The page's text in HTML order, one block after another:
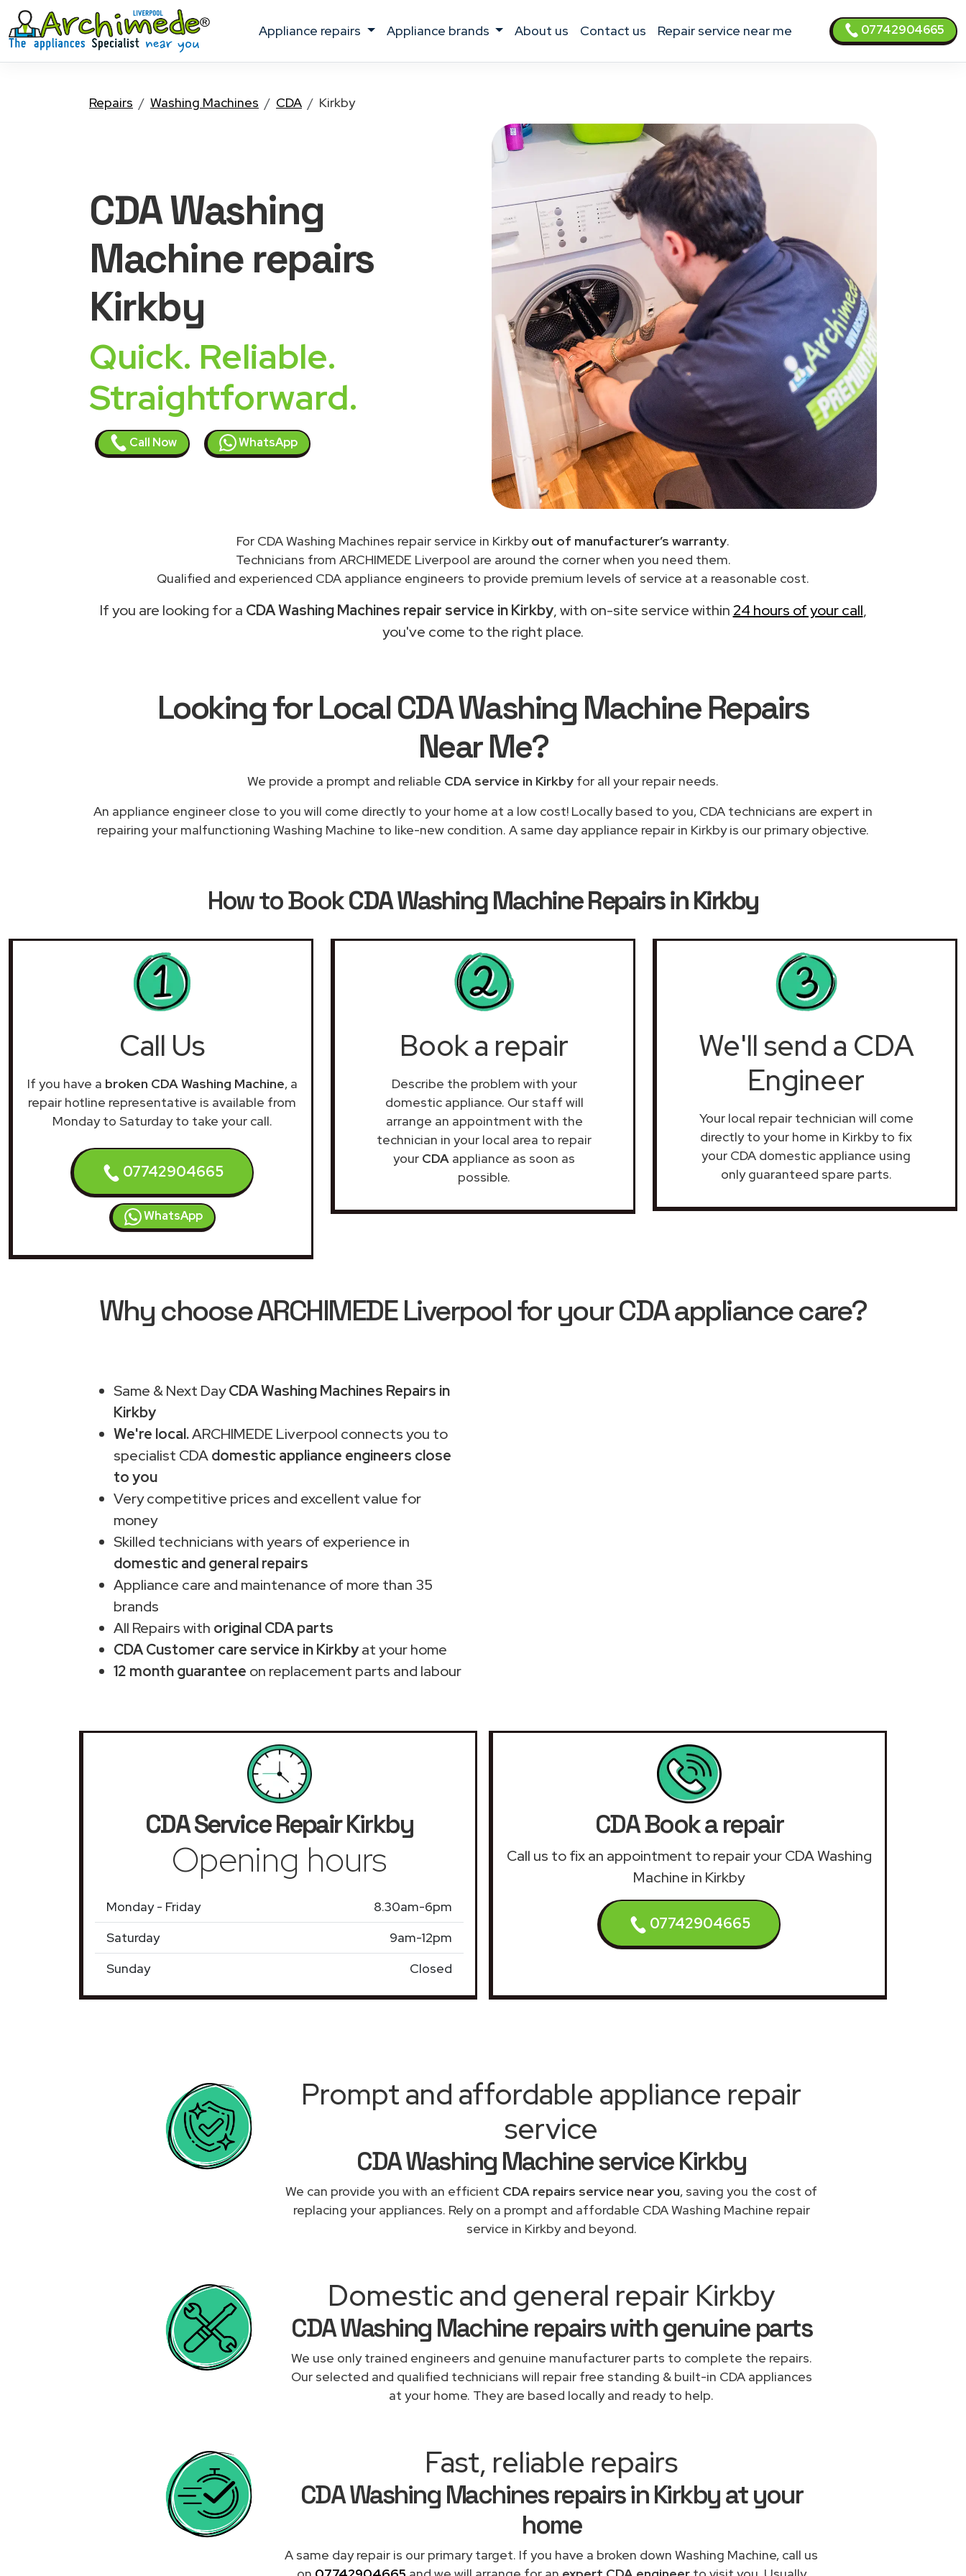
appliance repairs appliance brands about us contact us Repair service near me 07742904665
Repairs Washing Machines CDA Kirkby
CDA Washing
Machinerepairs
Kirkby
Quick. Reliable.
Straightforward.
Call Now WhatsApp
For CDA Washing Machines repair service in Kirkbyout of manufacturer’s warranty.
Technicians from ARCHIMEDE Liverpool are around the corner when you need them.
Qualified and experienced CDA appliance engineers to provide premium levels of service at a reasonable cost.
If you are looking for a CDA Washing Machines repair service in Kirkby, with on-site service within 24 hours of your call,
you've come to the right place.
Looking for Local CDA Washing Machine Repairs
Near Me?
We provide a prompt and reliable CDA service in Kirkby for all your repair needs.
An appliance engineer close to you will come directly to your home at a low cost! Locally based to you, CDA technicians are expert in
repairing your malfunctioning Washing Machine to like-new condition. A same day appliance repair in Kirkby is our primary objective.
How to BookCDA Washing Machine Repairs in Kirkby
Call Us
If you have a broken CDA Washing Machine, a
repair hotline representative is available from
Monday to Saturday to take your call.
07742904665
WhatsApp
Book a repair
Describe the problem with your
domestic appliance. Our staff will
arrange an appointment with the
technician in your local area to repair
your CDA appliance as soon as
possible.
We'll send a CDA
Engineer
Your local repair technician will come
directly to your home in Kirkby to fix
your CDA domestic appliance using
only guaranteed spare parts.
Why choose ARCHIMEDE Liverpool for your CDA appliance care?
Same & Next DayCDA Washing Machines Repairs in
Kirkby
We're local.ARCHIMEDE Liverpool connects you to
specialist CDAdomestic appliance engineers close
to you
Very competitive prices and excellent value for
money
Skilled technicians with years of experience in
domestic and general repairs
Appliance care and maintenance of more than 35
brands
All Repairs with original CDA parts
CDA Customer care service in Kirkbyat your home
12 month guarantee on replacement parts and labour
CDA Service RepairKirkby
Opening hours
Monday - Friday
8.30am-6pm
Saturday
9am-12pm
Sunday
Closed
CDA Book a repair
Call us to fix an appointment to repair your CDA Washing
Machine in Kirkby
07742904665
Prompt and affordable appliance repair
service
CDA Washing Machine service Kirkby
We can provide you with an efficient CDA repairs service near you, saving you the cost of
replacing your appliances. Rely on a prompt and affordable CDA Washing Machine repair
service in Kirkby and beyond.
Domestic and general repair Kirkby
CDA Washing Machine repairs with genuine parts
We use only trained engineers and genuine manufacturer parts to complete the repairs.
Our selected and qualified technicians will repair free standing & built-in CDA appliances
at your home. They are based locally and ready to help.
Fast, reliable repairs
CDA Washing Machines repairs in Kirkby at your
home
A same day repair is our primary target. If you have a broken down Washing Machine, call us